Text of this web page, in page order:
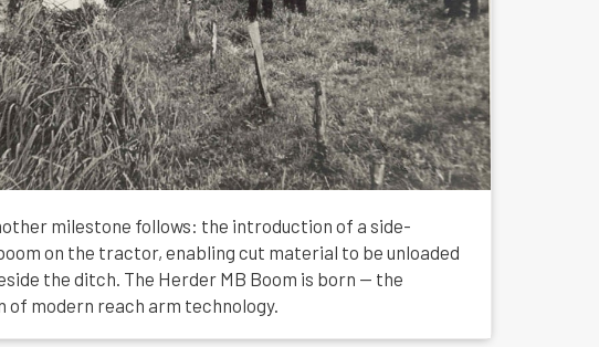
milestone follows: the introduction of a side-
on the tractor, enabling cut material to be unloaded
the ditch. The Herder MB Boom is born — the
of modern reach arm technology.